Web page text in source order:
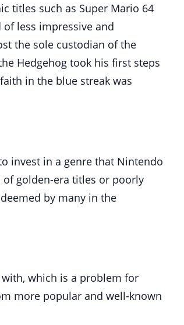
titles such as Super Mario 64
less impressive and
the sole custodian of the
Hedgehog took his first steps
in the blue streak was
invest in a genre that Nintendo
golden-era titles or poorly
by many in the
which is a problem for
more popular and well-known